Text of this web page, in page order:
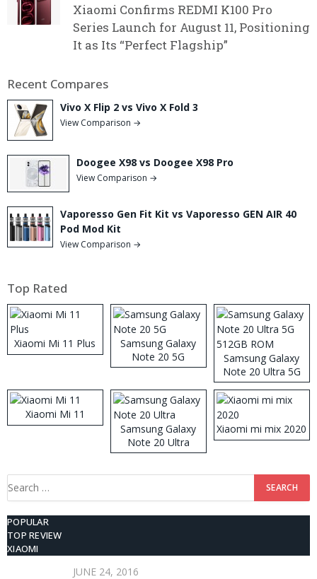
Xiaomi Confirms REDMI K100 Pro
Series Launch for August 11, Positioning
It as Its “Perfect Flagship”
Recent Compares
Vivo X Flip 2 vs Vivo X Fold 3
View Comparison →
Doogee X98 vs Doogee X98 Pro
View Comparison →
Vaporesso Gen Fit Kit vs Vaporesso GEN AIR 40
Pod Mod Kit
View Comparison →
Top Rated
Xiaomi Mi 11 Plus
Samsung Galaxy
Note 20 5G
Samsung Galaxy
Note 20 Ultra 5G
512GB ROM
Xiaomi Mi 11
Samsung Galaxy
Note 20 Ultra
Xiaomi mi mix 2020
Search
POPULAR
TOP REVIEW
XIAOMI
JUNE 24, 2016